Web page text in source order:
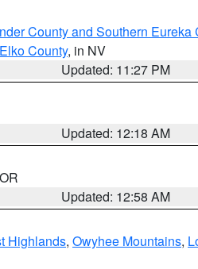
County and Southern Eureka
County, in NV
Updated: 11:27 PM
Updated: 12:18 AM
Updated: 12:58 AM
Highlands, Owyhee Mountains,